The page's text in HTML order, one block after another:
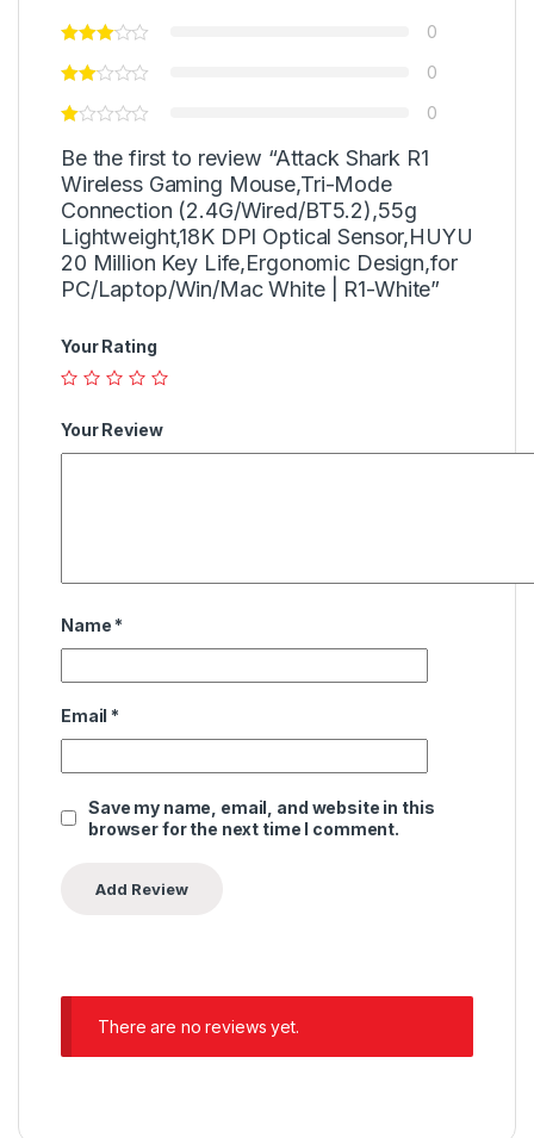
0
0
0
Be the first to review “Attack Shark R1
Wireless Gaming Mouse,Tri-Mode
Connection (2.4G/Wired/BT5.2),55g
Lightweight,18K DPI Optical Sensor,HUYU
20 Million Key Life,Ergonomic Design,for
PC/Laptop/Win/Mac White | R1-White”
Your Rating
Your Review
Name *
Email *
Save my name, email, and website in this
browser for the next time I comment.
There are no reviews yet.